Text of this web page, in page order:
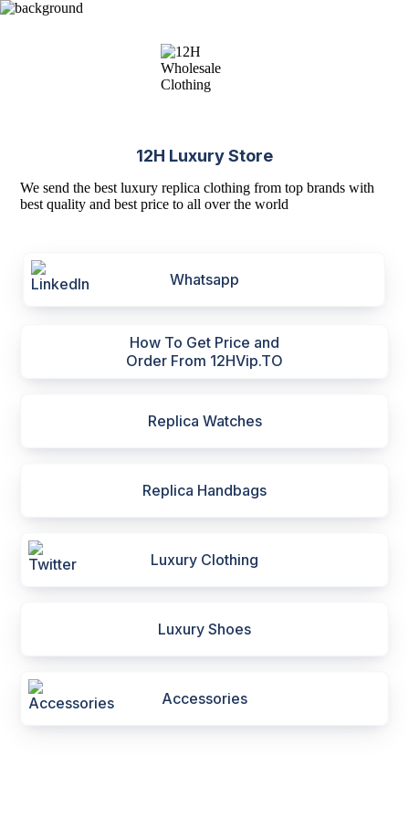
12H Luxury Store
We send the best luxury replica clothing from top brands with
best quality and best price to all over the world
Whatsapp
How To Get Price and
Order From 12HVip.TO
Replica Watches
Replica Handbags
Luxury Clothing
Luxury Shoes
Accessories